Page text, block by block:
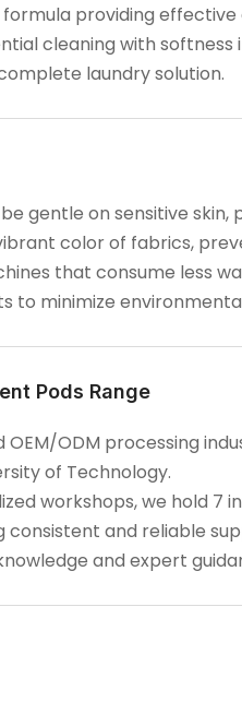
providing
cleaning with softness
laundry solution.
gentle on sensitive
color of fabrics,
that consume less
to minimize
Pods Range
ODM processing
of Technology.
workshops, we hold 7
and reliable
and expert